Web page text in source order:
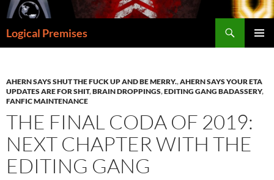
Skip
to
content
Logical Premises
AHERN SAYS SHUT THE FUCK UP AND BE MERRY.,AHERN SAYS YOUR ETA
UPDATES ARE FOR SHIT,BRAIN DROPPINGS,EDITING GANG BADASSERY,
FANFIC MAINTENANCE
THE FINAL CODA OF 2019:
NEXT CHAPTER WITH THE
EDITING GANG